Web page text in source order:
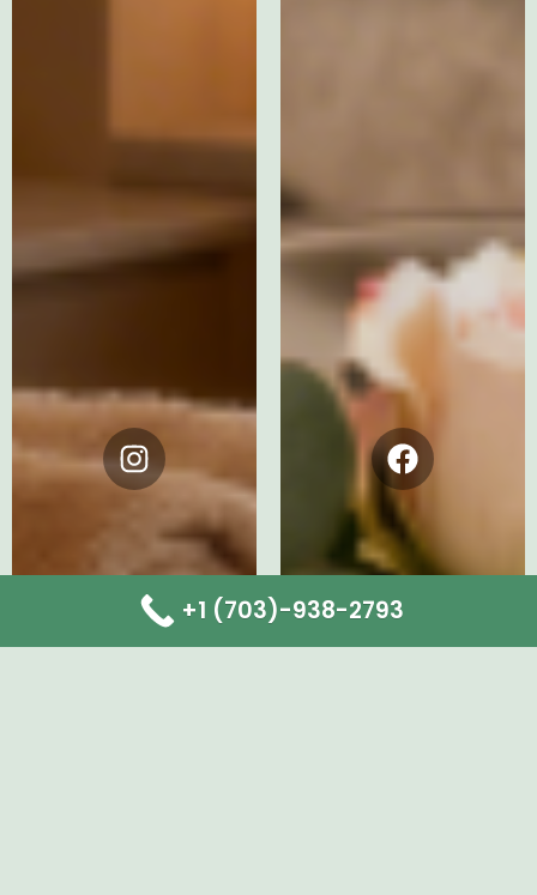
Instagram Facebook
+1 (703)-938-2793